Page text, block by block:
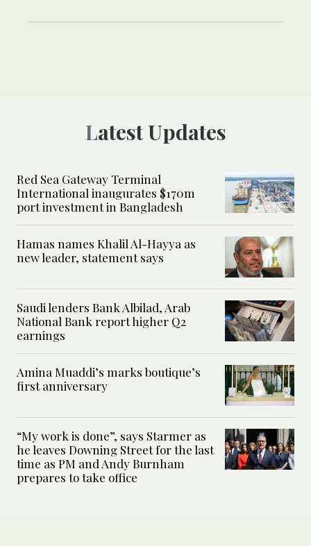
Latest Updates
Red Sea Gateway Terminal
International inaugurates $170m
port investment in Bangladesh
Hamas names Khalil Al-Hayya as
new leader, statement says
Saudi lenders Bank Albilad, Arab
National Bank report higher Q2
earnings
Amina Muaddi’s marks boutique’s
first anniversary
“My work is done”, says Starmer as
he leaves Downing Street for the last
time as PM and Andy Burnham
prepares to take office